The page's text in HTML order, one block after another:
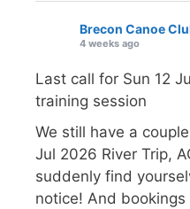
Brecon Canoe
4 weeks ago
Last call for Sun 12
training session
We still have a
Jul 2026 River Trip,
suddenly find
notice! And